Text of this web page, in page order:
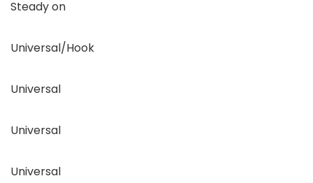
Steady on
Universal/Hook
Universal
Universal
Universal